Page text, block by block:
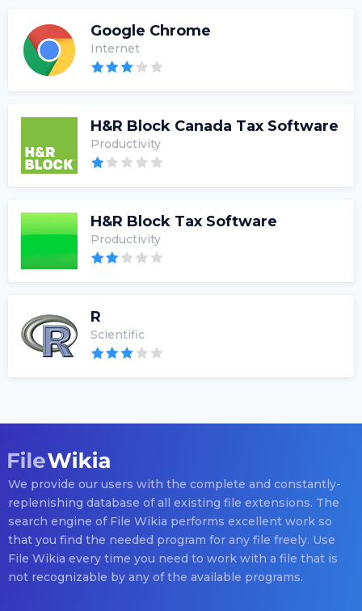
Google Chrome
Internet
H&R Block Canada Tax Software
Productivity
H&R Block Tax Software
Productivity
R
Scientific
We provide our users with the complete and constantly-
replenishing database of all existing file extensions. The
search engine of File Wikia performs excellent work so
that you find the needed program for any file freely. Use
File Wikia every time you need to work with a file that is
not recognizable by any of the available programs.